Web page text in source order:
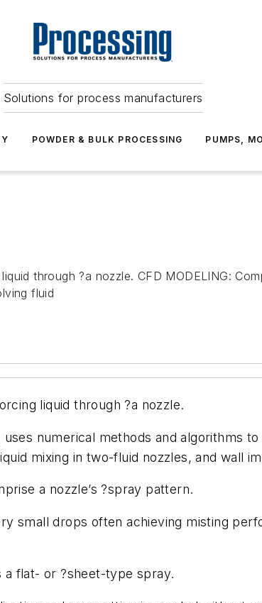
Solutions for process manufacturers
POWDER & BULK PROCESSING PUMPS,
through ?a nozzle. CFD MODELING:
fluid
liquid through ?a nozzle.
numerical methods and algorithms
mixing in two-fluid nozzles, and wall
a nozzle’s ?spray pattern.
small drops often achieving misting
flat- or ?sheet-type spray.